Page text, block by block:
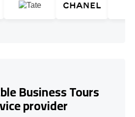
Business Tours
provider